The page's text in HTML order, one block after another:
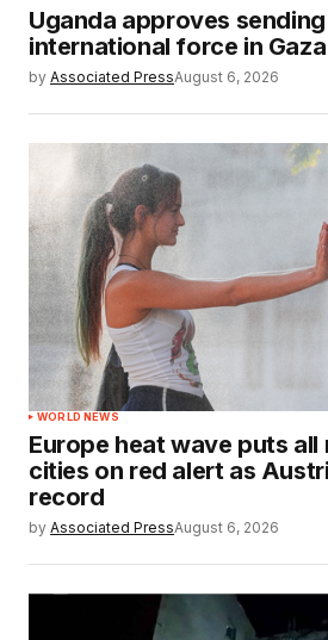
Uganda approves
international force in Gaza
by Associated PressAugust 6, 2026
WORLD NEWS
Europe heat wave puts all
cities on red alert as
record
by Associated PressAugust 6, 2026